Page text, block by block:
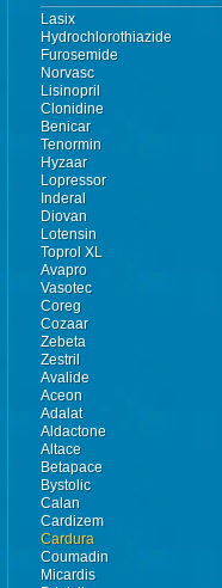
Lasix
Hydrochlorothiazide
Furosemide
Norvasc
Lisinopril
Clonidine
Benicar
Tenormin
Hyzaar
Lopressor
Inderal
Diovan
Lotensin
Toprol XL
Avapro
Vasotec
Coreg
Cozaar
Zebeta
Zestril
Avalide
Aceon
Adalat
Aldactone
Altace
Betapace
Bystolic
Calan
Cardizem
Cardura
Coumadin
Micardis